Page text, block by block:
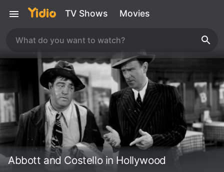
TV Shows Movies
Abbott and Costello in Hollywood